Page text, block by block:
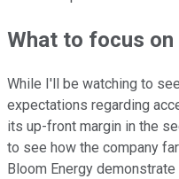
What to focus
While I'll be watching to
expectations regarding
its up-front margin in the
to see how the company
Bloom Energy